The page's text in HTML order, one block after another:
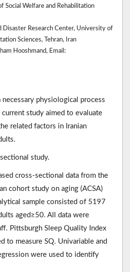
Social Welfare and Rehabilitation
Disaster Research Center, University of
Sciences, Tehran, Iran
Hooshmand, Email:
necessary physiological process
study aimed to evaluate
related factors in Iranian
study.
cross-sectional data from the
cohort study on aging (ACSA)
sample consisted of 5197
aged≥50. All data were
Pittsburgh Sleep Quality Index
to measure SQ. Univariable and
were used to identify